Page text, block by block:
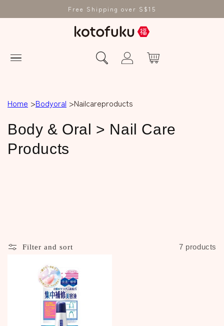
Free Shipping over S$15
Home Bodyoral Nailcareproducts
C
o
t
Body & Oral > Nail Care
Products
Filter and sort 7 products